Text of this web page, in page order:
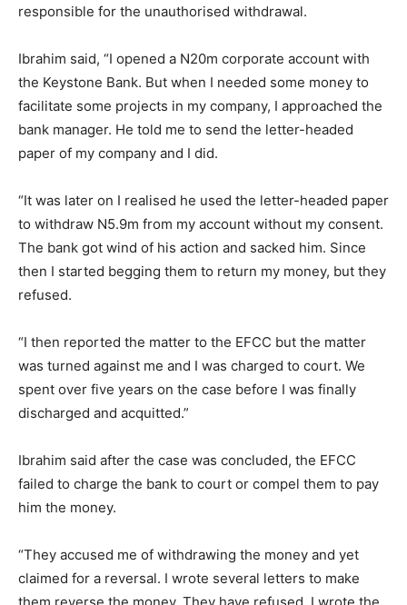
responsible for the unauthorised withdrawal.
Ibrahim said, “I opened a N20m corporate account with
the Keystone Bank. But when I needed some money to
facilitate some projects in my company, I approached the
bank manager. He told me to send the letter-headed
paper of my company and I did.
“It was later on I realised he used the letter-headed paper
to withdraw N5.9m from my account without my consent.
The bank got wind of his action and sacked him. Since
then I started begging them to return my money, but they
refused.
“I then reported the matter to the EFCC but the matter
was turned against me and I was charged to court. We
spent over five years on the case before I was finally
discharged and acquitted.”
Ibrahim said after the case was concluded, the EFCC
failed to charge the bank to court or compel them to pay
him the money.
“They accused me of withdrawing the money and yet
claimed for a reversal. I wrote several letters to make